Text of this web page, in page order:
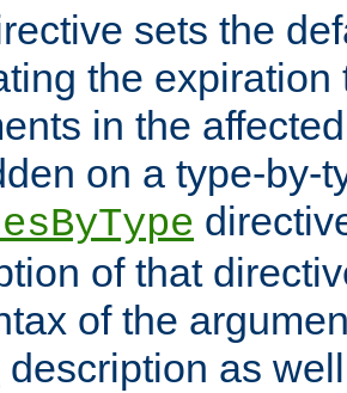
sets the
the expiration
in the
on a type-by-
of that
of the
description as